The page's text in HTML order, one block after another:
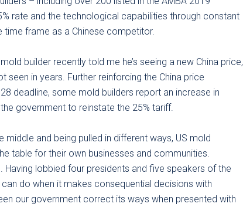
rate and the technological capabilities through constant
frame as a Chinese competitor.
builder recently told me he’s seeing a new China price,
in years. Further reinforcing the China price
deadline, some mold builders report an increase in
government to reinstate the 25% tariff.
and being pulled in different ways, US mold
table for their own businesses and communities.
lobbied four presidents and five speakers of the
do when it makes consequential decisions with
our government correct its ways when presented with